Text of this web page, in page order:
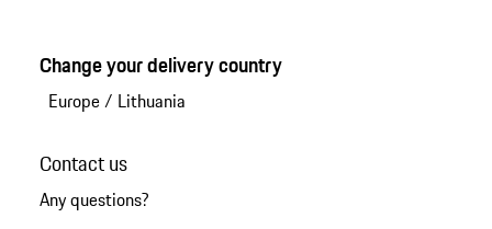
Change your delivery country
Europe/ Lithuania
Contact us
Any questions?